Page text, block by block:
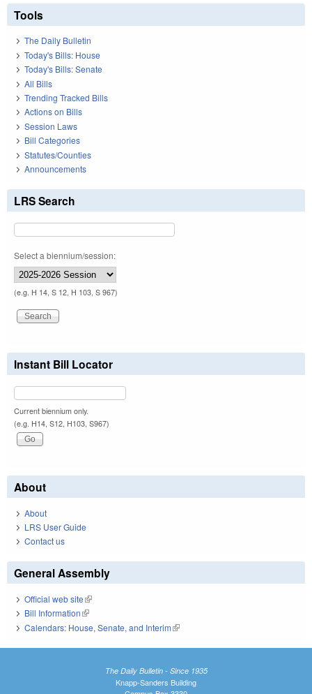
Tools
The Daily Bulletin
Today's Bills: House
Today's Bills: Senate
All Bills
Trending Tracked Bills
Actions on Bills
Session Laws
Bill Categories
Statutes/Counties
Announcements
LRS Search
Select a biennium/session:
(e.g. H 14, S 12, H 103, S 967)
Instant Bill Locator
Current biennium only.
(e.g. H14, S12, H103, S967)
About
About
LRS User Guide
Contact us
General Assembly
Official web site(link is external)
Bill Information(link is external)
Calendars: House, Senate, and Interim(link is external)
The Daily Bulletin - Since 1935
Knapp-Sanders Building